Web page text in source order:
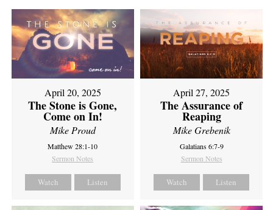
April 20, 2025
The Stone is Gone,
Come on In!
Mike Proud
Matthew 28:1-10
Sermon Notes
Watch Listen
April 27, 2025
The Assurance of
Reaping
Mike Grebenik
Galatians 6:7-9
Sermon Notes
Watch Listen